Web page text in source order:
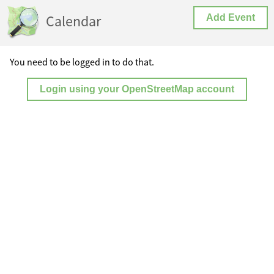
Calendar Add Event
You need to be logged in to do that.
Login using your OpenStreetMap account